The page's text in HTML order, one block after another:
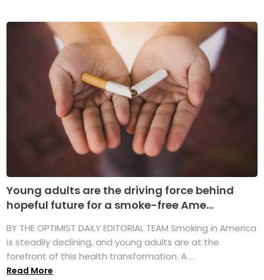
Young adults are the driving force behind
hopeful future for a smoke-free Ame...
BY THE OPTIMIST DAILY EDITORIAL TEAM Smoking in America
is steadily declining, and young adults are at the
forefront of this health transformation. A ...
Read More